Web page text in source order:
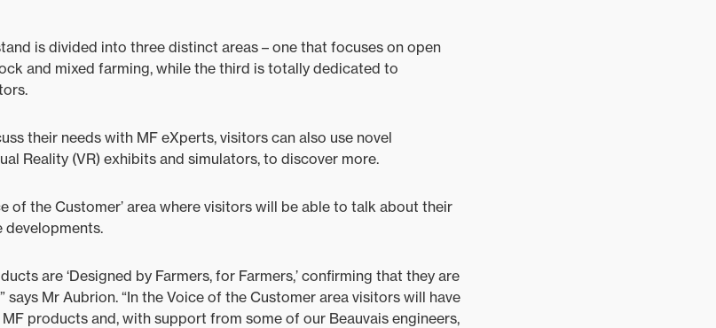
is divided into three distinct areas – one that focuses on open
and mixed farming, while the third is totally dedicated to
their needs with MF eXperts, visitors can also use novel
Reality (VR) exhibits and simulators, to discover more.
of the Customer’ area where visitors will be able to talk about their
developments.
are ‘Designed by Farmers, for Farmers,’ confirming that they are
Mr Aubrion. “In the Voice of the Customer area visitors will have
products and, with support from some of our Beauvais engineers,